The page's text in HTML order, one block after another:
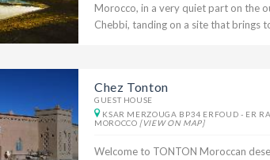
Morocco, in a very quiet part on the
Chebbi, tanding on a site that brings
Chez Tonton
GUEST HOUSE
KSAR MERZOUGA BP34 ERFOUD - ER
MOROCCO [VIEW ON MAP]
Welcome to TONTON Moroccan